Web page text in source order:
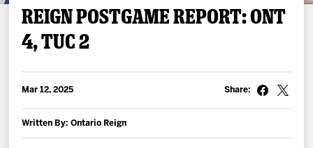
Tickets
REIGN POSTGAME REPORT: ONT
4, TUC 2
Mar 12, 2025
Written By: Ontario Reign
Share: